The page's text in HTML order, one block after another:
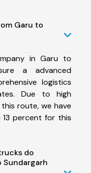
Garu to
in Garu to
a advanced
logistics
Due to high
route, we have
percent for this
do
Sundargarh